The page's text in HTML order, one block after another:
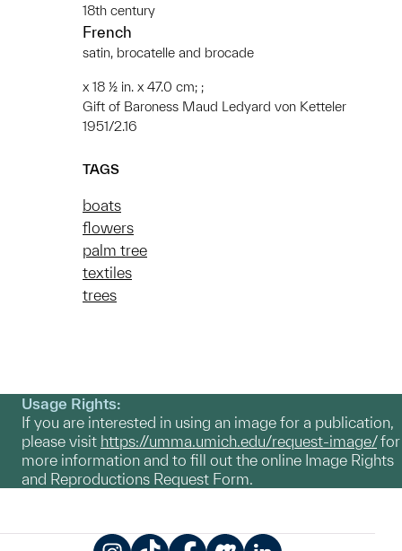
18th century
French
satin, brocatelle and brocade
x 18 ½ in. x 47.0 cm; ;
Gift of Baroness Maud Ledyard von Ketteler
1951/2.16
TAGS
boats
flowers
palm tree
textiles
trees
Usage Rights:
If you are interested in using an image for a publication,
please visit https://umma.umich.edu/request-image/for
more information and to fill out the online Image Rights
and Reproductions Request Form.